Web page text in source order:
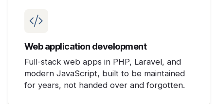
Web application development
Full-stack web apps in PHP, Laravel, and
modern JavaScript, built to be maintained
for years, not handed over and forgotten.